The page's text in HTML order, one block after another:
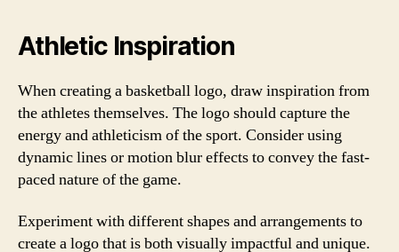
Athletic Inspiration
When creating a basketball logo, draw inspiration from
the athletes themselves. The logo should capture the
energy and athleticism of the sport. Consider using
dynamic lines or motion blur effects to convey the fast-
paced nature of the game.
Experiment with different shapes and arrangements to
create a logo that is both visually impactful and unique.